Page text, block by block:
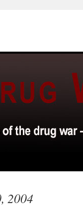
2004